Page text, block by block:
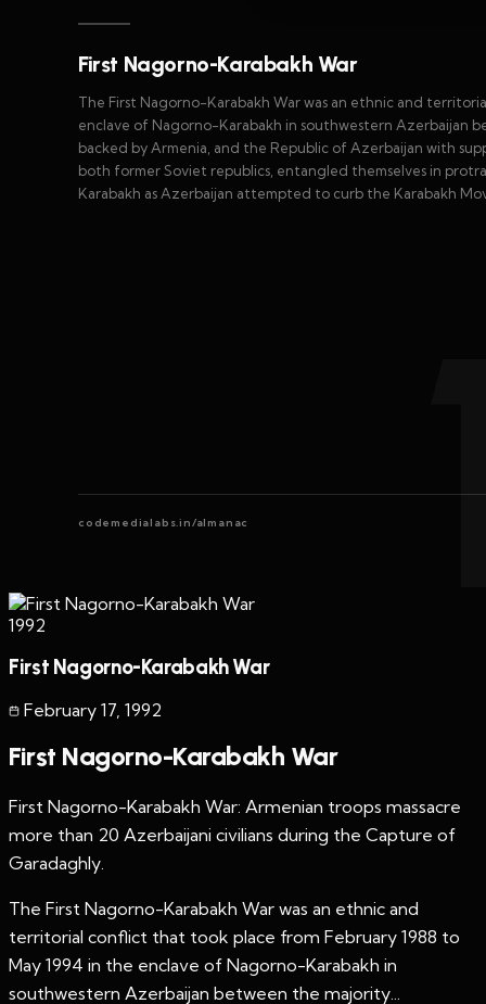
First Nagorno-Karabakh War
The First Nagorno-Karabakh War was an ethnic and
enclave of Nagorno-Karabakh in southwestern Azerbaijan
backed by Armenia, and the Republic of Azerbaijan with
both former Soviet republics, entangled themselves in
Karabakh as Azerbaijan attempted to curb the Karabakh
codemedialabs.in/almanac
1992
First Nagorno-Karabakh War
February 17 1992
First Nagorno-Karabakh War
First Nagorno-Karabakh War: Armenian troops massacre
more than 20 Azerbaijani civilians during the Capture of
Garadaghly.
The First Nagorno-Karabakh War was an ethnic and
territorial conflict that took place from February 1988 to
May 1994 in the enclave of Nagorno-Karabakh in
southwestern Azerbaijan between the majority...